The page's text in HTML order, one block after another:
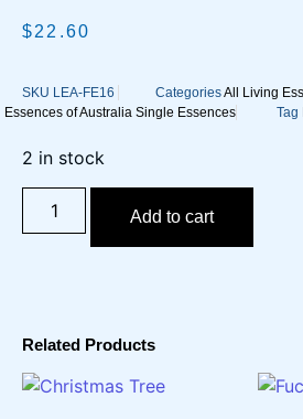
$22.60
SKU LEA-FE16 CategoriesAll Living
Essences of Australia Single Essences
Tag
2 in stock
Add to cart
Related Products